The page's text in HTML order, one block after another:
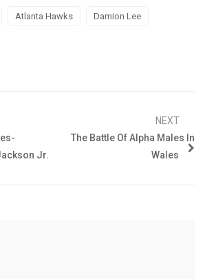
Atlanta Hawks Damion Lee
Jr.
NEXT
The Battle Of Alpha Males In
Wales